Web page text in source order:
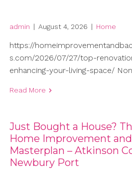
admin | August 4, 2026 | Home
https://
s.com/2026/07/27/top-
enhancing-your-living-space/
Read More
Just Bought a House?
Home Improvement
Masterplan – Atkinson
Newbury Port